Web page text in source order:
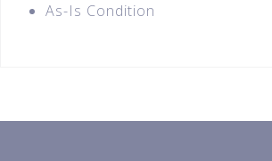
As-Is Condition